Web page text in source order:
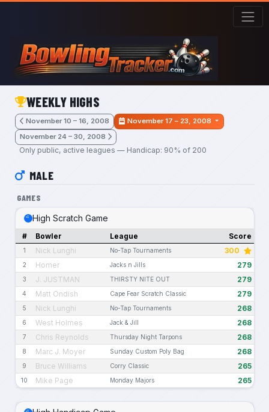
Skip to main content
WEEKLY HIGHS
November 10 – 16, 2008
November 17 – 23, 2008
November 24 – 30, 2008
Only public, active leagues — Handicap: 90% of 200
MALE
GAMES
High Scratch Game
# Bowler League Score
1 Nick Lunghi No-Tap Tournaments 300
2 Homer Jacks n Jills 279
3 J. JUSTMAN THIRSTY NITE OUT 279
4 Matt Ondish Cape Fear Scratch Classic 279
5 Nick Lunghi No-Tap Tournaments 268
6 West Holmes Jack & Jill 268
7 Chris Reynolds Thursday Night Tarpons 268
8 Marc J. Moyer Sunday Custom Poly Bag 268
9 Bruce Williams Corry Classic 265
10 Mike Page Monday Majors 265